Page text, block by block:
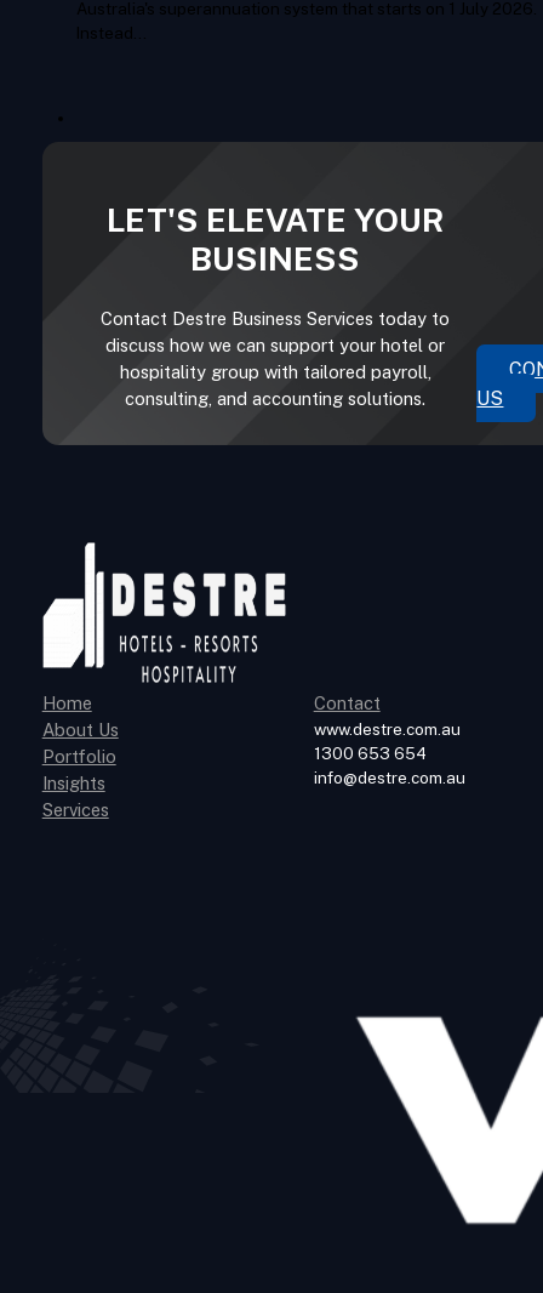
Australia's superannuation system that starts on 1 July 2026.
Instead…
LET'S ELEVATE YOUR
BUSINESS
Contact Destre Business Services today to
discuss how we can support your hotel or
hospitality group with tailored payroll,
consulting, and accounting solutions.
US
Home
About Us
Portfolio
Insights
Services
Contact
www.destre.com.au
1300 653 654
info@destre.com.au